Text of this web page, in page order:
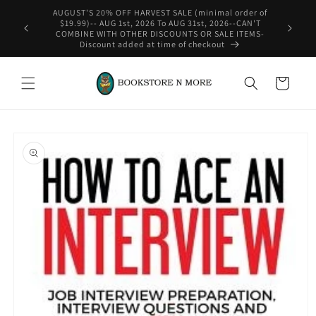
Skip to
contentWE SHIP INTERNATIONAL-See Shipping Policy For Details
Cart
product
information